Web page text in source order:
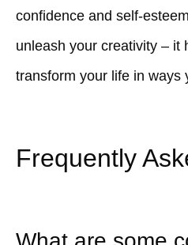
confidence and self-
unleash your creativity – it
transform your life in ways
Frequently